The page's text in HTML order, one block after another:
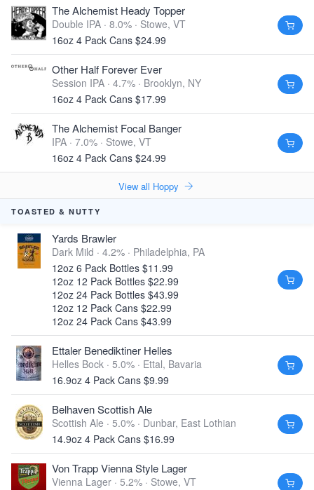
The Alchemist Heady Topper
Double IPA · 8.0% · Stowe, VT
16oz 4 Pack Cans $24.99
Other Half Forever Ever
Session IPA · 4.7% · Brooklyn, NY
16oz 4 Pack Cans $17.99
The Alchemist Focal Banger
IPA · 7.0% · Stowe, VT
16oz 4 Pack Cans $24.99
View all Hoppy
TOASTED & NUTTY
Yards Brawler
Dark Mild · 4.2% · Philadelphia, PA
12oz 6 Pack Bottles $11.99
12oz 12 Pack Bottles $22.99
12oz 24 Pack Bottles $43.99
12oz 12 Pack Cans $22.99
12oz 24 Pack Cans $43.99
Ettaler Benediktiner Helles
Helles Bock · 5.0% · Ettal, Bavaria
16.9oz 4 Pack Cans $9.99
Belhaven Scottish Ale
Scottish Ale · 5.0% · Dunbar, East Lothian
14.9oz 4 Pack Cans $16.99
Von Trapp Vienna Style Lager
Vienna Lager · 5.2% · Stowe, VT